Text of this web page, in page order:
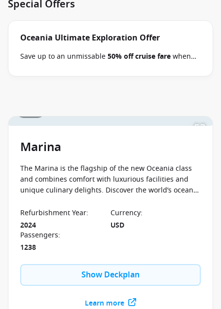
Special Offers
Oceania Ultimate Exploration Offer
Save up to an unmissable50% off cruise farewhen
and close of business on 09 September 2026.Ask
Marina
The Marina is the flagship of the new Oceania class
and combines comfort with luxurious facilities and
unique culinary delights. Discover the world’s oceans
Refurbishment Year:
2024
Currency:
USD
Passengers:
1238
Show Deckplan
Learn more